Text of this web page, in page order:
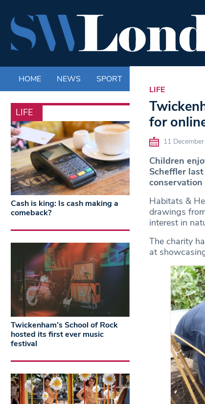
HOME NEWS SPORT
LIFE
LIFE
for
11
Children
Scheffler
conservation
Habitats &
drawings
interest in
The charity
at
Cash is king: Is cash making a
comeback?
Twickenham’s School of Rock
hosted its first ever music
festival